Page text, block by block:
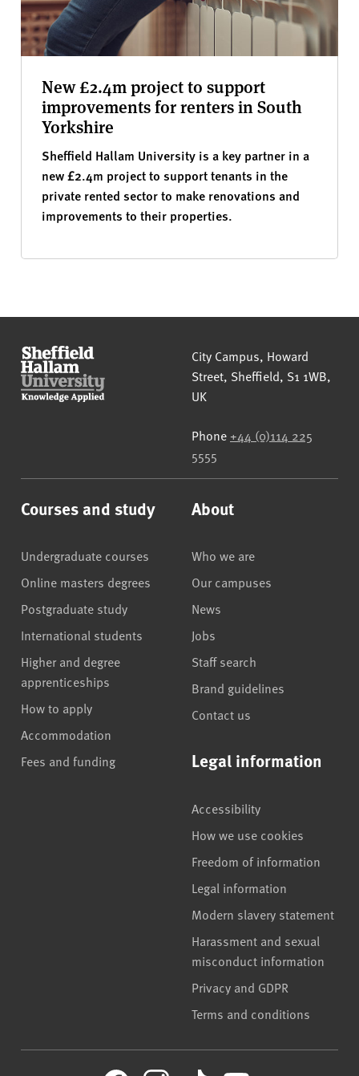
New £2.4m project to support
improvements for renters in South
Yorkshire
Sheffield Hallam University is a key partner in a
new £2.4m project to support tenants in the
private rented sector to make renovations and
improvements to their properties.
Sheffield Hallam University
City Campus, Howard
Street, Sheffield, S1 1WB,
UK
Phone +44 (0)114 225
5555
Courses and study
Undergraduate courses
Online masters degrees
Postgraduate study
International students
Higher and degree
apprenticeships
How to apply
Accommodation
Fees and funding
About
Who we are
Our campuses
News
Jobs
Staff search
Brand guidelines
Contact us
Legal information
Accessibility
How we use cookies
Freedom of information
Legal information
Modern slavery statement
Harassment and sexual
misconduct information
Privacy and GDPR
Terms and conditions